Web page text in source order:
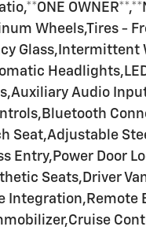
Wheels,Tires -
Audio
Seat,Adjustable
Entry,Power
Seats,Driver